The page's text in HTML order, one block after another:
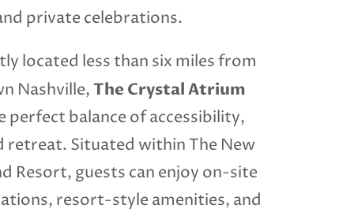
private celebrations.
located less than six miles from
Nashville,The Crystal Atrium
perfect balance of accessibility,
retreat. Situated within The New
Resort, guests can enjoy on-site
resort-style amenities, and